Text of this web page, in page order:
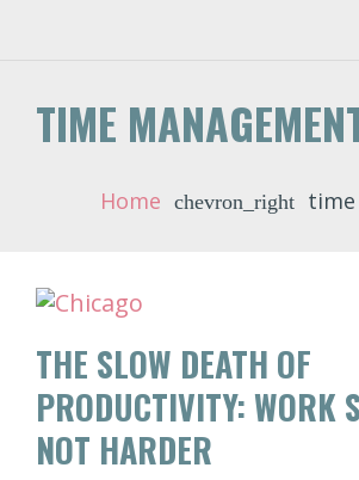
TIME
Home chevron_right
THE SLOW DEATH OF
PRODUCTIVITY: WORK
NOT HARDER